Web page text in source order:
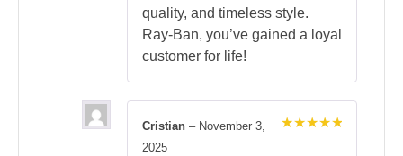
quality, and timeless style.
Ray-Ban, you’ve gained a loyal
customer for life!
Cristian – November 3,
2025